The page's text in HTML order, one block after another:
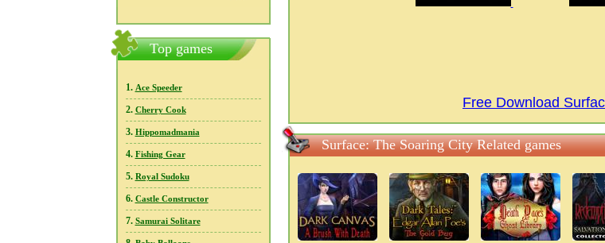
Top games
1. Ace Speeder
2. Cherry Cook
3. Hippomadmania
4. Fishing Gear
5. Royal Sudoku
6. Castle Constructor
7. Samurai Solitare
Free Download
Surface: The Soaring City Related games